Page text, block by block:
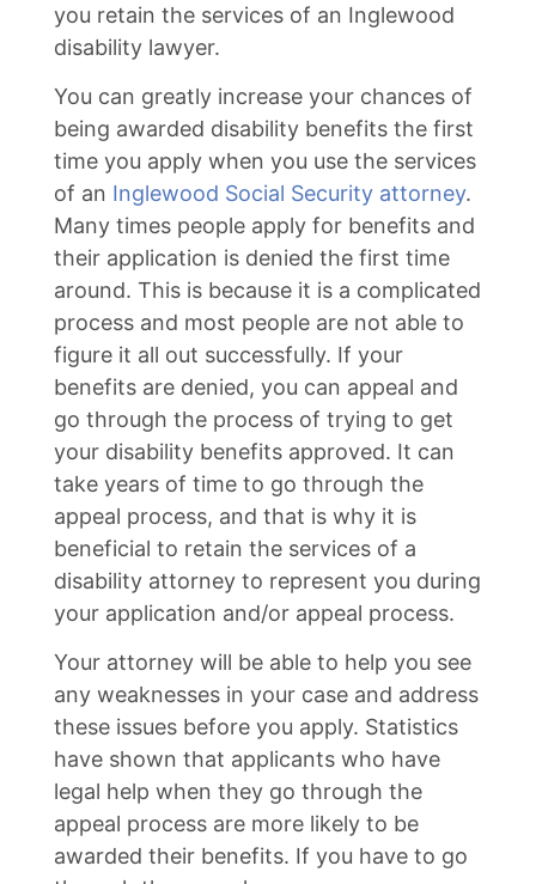
you retain the services of an Inglewood
disability lawyer.
You can greatly increase your chances of
being awarded disability benefits the first
time you apply when you use the services
of an Inglewood Social Security attorney.
Many times people apply for benefits and
their application is denied the first time
around. This is because it is a complicated
process and most people are not able to
figure it all out successfully. If your
benefits are denied, you can appeal and
go through the process of trying to get
your disability benefits approved. It can
take years of time to go through the
appeal process, and that is why it is
beneficial to retain the services of a
disability attorney to represent you during
your application and/or appeal process.
Your attorney will be able to help you see
any weaknesses in your case and address
these issues before you apply. Statistics
have shown that applicants who have
legal help when they go through the
appeal process are more likely to be
awarded their benefits. If you have to go